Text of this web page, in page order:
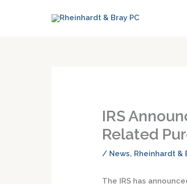
IRS
Related
/ News, Rheinhardt &
The IRS has